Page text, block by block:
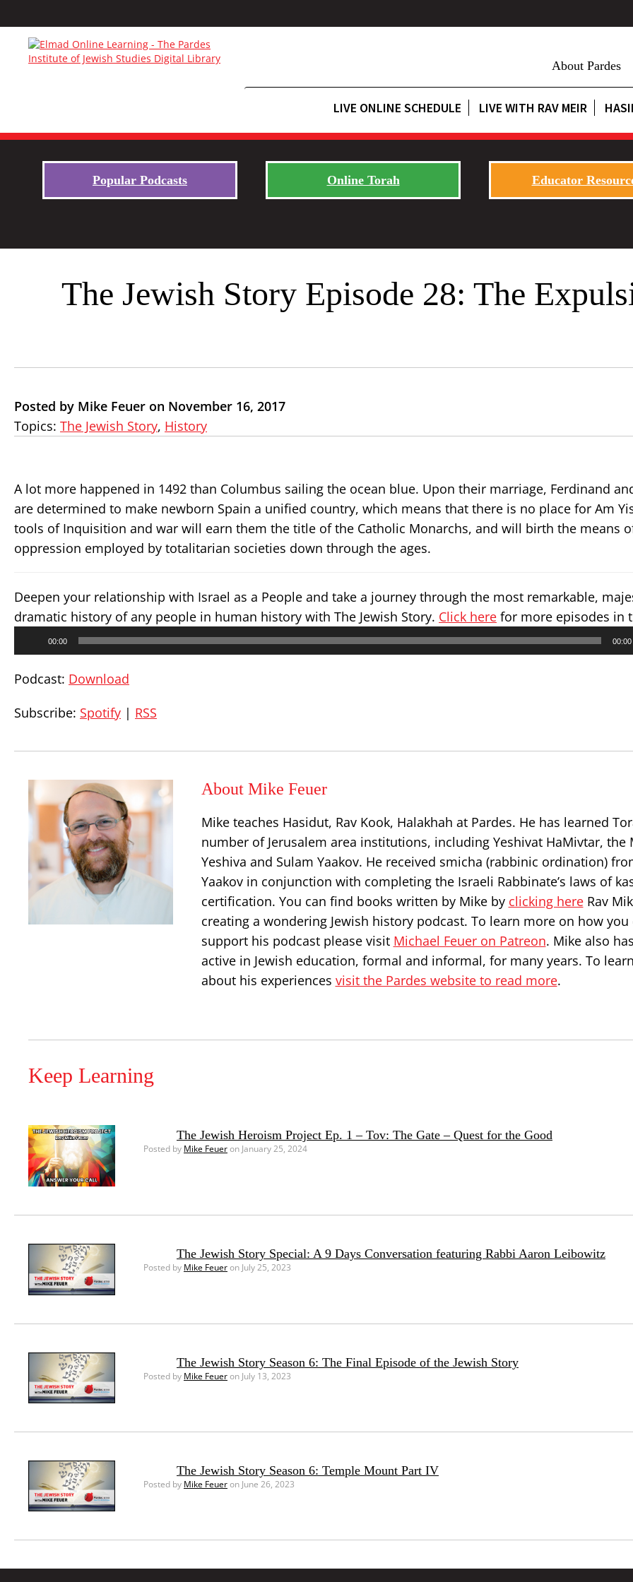
About Pardes
LIVE ONLINE SCHEDULE LIVE WITH RAV MEIR
Popular Podcasts Online Torah Educator
The Jewish Story Episode 28: The
Posted by Mike Feuer on November 16, 2017
Topics: The Jewish Story, History
A lot more happened in 1492 than Columbus sailing the ocean blue. Upon their marriage, Ferdinand
are determined to make newborn Spain a unified country, which means that there is no place for Am
tools of Inquisition and war will earn them the title of the Catholic Monarchs, and will birth the means
oppression employed by totalitarian societies down through the ages.
Deepen your relationship with Israel as a People and take a journey through the most remarkable,
dramatic history of any people in human history with The Jewish Story. Click here for more episodes in
00:00 00:00
Podcast: Download
Subscribe: Spotify | RSS
About Mike Feuer
Mike teaches Hasidut, Rav Kook, Halakhah at Pardes. He has learned
number of Jerusalem area institutions, including Yeshivat HaMivtar, the
Yeshiva and Sulam Yaakov. He received smicha (rabbinic ordination)
Yaakov in conjunction with completing the Israeli Rabbinate’s laws of
certification. You can find books written by Mike by clicking hereRav
creating a wondering Jewish history podcast. To learn more on how you
support his podcast please visit Michael Feuer on Patreon. Mike also
active in Jewish education, formal and informal, for many years. To
about his experiences visit the Pardes website to read more.
Keep Learning
The Jewish Heroism Project Ep. 1 – Tov: The Gate – Quest for the Good
Posted by Mike Feueron January 25, 2024
The Jewish Story Special: A 9 Days Conversation featuring Rabbi Aaron Leibowitz
Posted by Mike Feueron July 25, 2023
The Jewish Story Season 6: The Final Episode of the Jewish Story
Posted by Mike Feueron July 13, 2023
The Jewish Story Season 6: Temple Mount Part IV
Posted by Mike Feueron June 26, 2023